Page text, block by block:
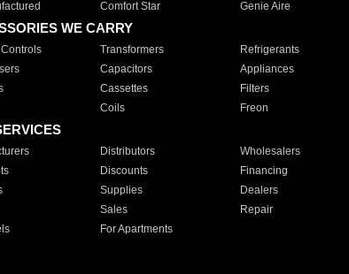
Comfort Star Genie Aire
WE CARRY
Transformers Refrigerants
Capacitors Appliances
Cassettes Filters
Coils Freon
Distributors Wholesalers
Discounts Financing
Supplies Dealers
Sales Repair
For Apartments